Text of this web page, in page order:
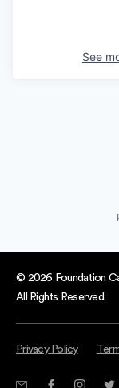
See
© 2026 Foundation
All Rights Reserved.
Privacy Policy